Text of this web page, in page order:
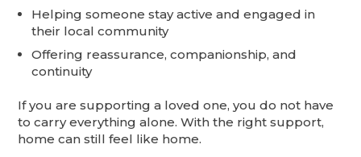
Helping someone stay active and engaged in
their local community
Offering reassurance, companionship, and
continuity
If you are supporting a loved one, you do not have
to carry everything alone. With the right support,
home can still feel like home.